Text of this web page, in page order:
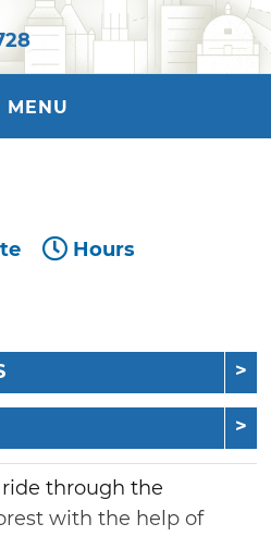
MENU
Hours
through the
with the help of